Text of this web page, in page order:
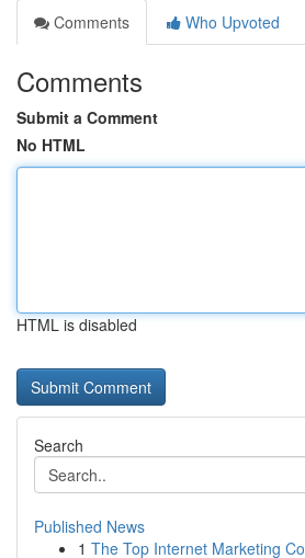
Comments
Who Upvoted
Comments
Submit a Comment
No HTML
HTML is disabled
Search
Published News
1 The Top Internet Marketing